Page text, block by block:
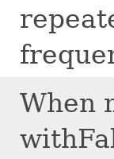
When